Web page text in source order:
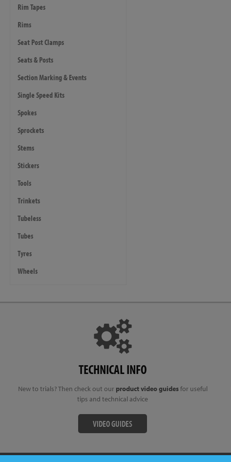
Rim Tapes
Rims
Seat Post Clamps
Seats & Posts
Section Marking & Events
Single Speed Kits
Spokes
Sprockets
Stems
Stickers
Tools
Trinkets
Tubeless
Tubes
Tyres
Wheels
TECHNICAL INFO
New to trials? Then check out our product video guidesfor useful
tips and technical advice
VIDEO GUIDES